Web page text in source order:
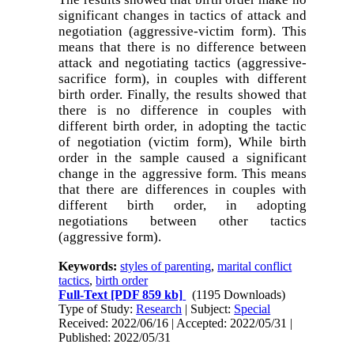
significant changes in tactics of attack and
negotiation (aggressive-victim form). This
means that there is no difference between
attack and negotiating tactics (aggressive-
sacrifice form), in couples with different
birth order. Finally, the results showed that
there is no difference in couples with
different birth order, in adopting the tactic
of negotiation (victim form), While birth
order in the sample caused a significant
change in the aggressive form. This means
that there are differences in couples with
different birth order, in adopting
negotiations between other tactics
(aggressive form).
Keywords:styles of parenting,marital conflict
tactics,birth order
Full-Text [PDF 859 kb]
(1195 Downloads)
Type of Study:Research | Subject: Special
Received: 2022/06/16 | Accepted: 2022/05/31 |
Published: 2022/05/31